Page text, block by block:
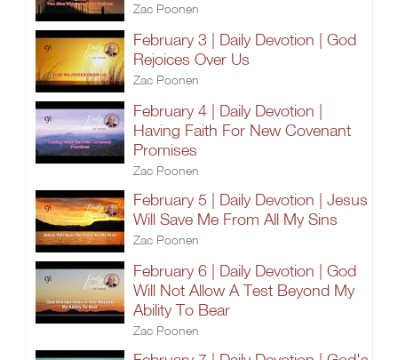
Zac Poonen
February 3 | Daily Devotion | God
Rejoices Over Us
Zac Poonen
February 4 | Daily Devotion |
Having Faith For New Covenant
Promises
Zac Poonen
February 5 | Daily Devotion | Jesus
Will Save Me From All My Sins
Zac Poonen
February 6 | Daily Devotion | God
Will Not Allow A Test Beyond My
Ability To Bear
Zac Poonen